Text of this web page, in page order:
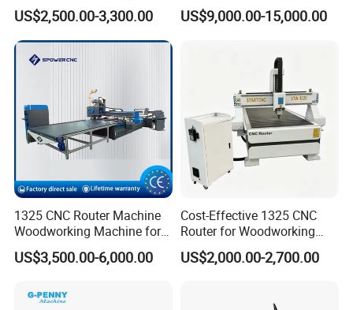
1. If it works on the cylinder, the max diameter is: Φ 100mm. The
2. It adopt the T slot with clamp as working table, then you could
fit different size of carved materials.
3. DSP control system, no need computer.
4. It has the break-point memory points for 10 pcs, reducing
5. Iron cast wholly frame, double-screw auto eliminating clearance
ball screw, floor-type liner guide transmission.
6. Well designed dust and water proof device ensure the machine
easy maintenance.
/wentai and so on.
and Cutting
US$2,500.00-3,300.00 US$9,000.00-15,000.00
1325 CNC Router Machine
Woodworking Machine for
Engraving Furniture Designs
MDF PVC Acrylic Carving 3
US$3,500.00-6,000.00
Cost-Effective 1325 CNC
Router for Woodworking
Factory Price 3D Wood
Engraving Carving Machine
US$2,000.00-2,700.00